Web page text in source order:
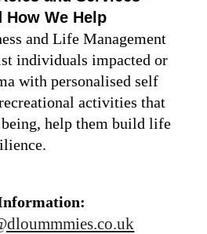
How We Help
and Life Management
individuals impacted or
with personalised self
activities that
help them build life